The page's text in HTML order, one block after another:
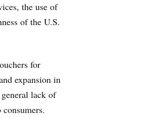
the use of
of the U.S.
for
expansion in
lack of